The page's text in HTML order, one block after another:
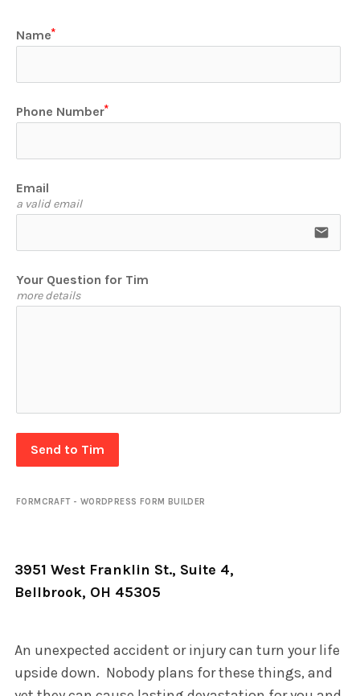
Name
Phone Number
Email
a valid email
email
Your Question for Tim
more details
Send to Tim
FORMCRAFT - WORDPRESS FORM BUILDER
3951 West Franklin St., Suite 4,
Bellbrook, OH 45305
An unexpected accident or injury can turn your life
upside down. Nobody plans for these things, and